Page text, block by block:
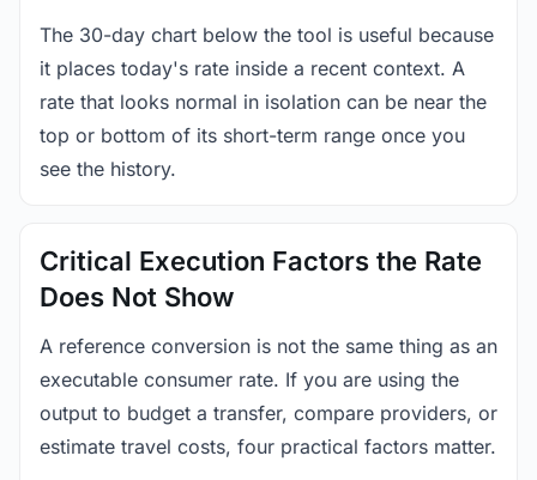
The 30-day chart below the tool is useful because
it places today's rate inside a recent context. A
rate that looks normal in isolation can be near the
top or bottom of its short-term range once you
see the history.
Critical Execution Factors the Rate
Does Not Show
A reference conversion is not the same thing as an
executable consumer rate. If you are using the
output to budget a transfer, compare providers, or
estimate travel costs, four practical factors matter.